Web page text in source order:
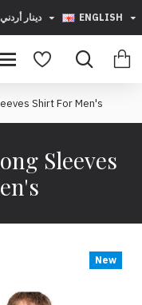
دينار أردني ENGLISH
Shirt For Men's
Sleeves
New